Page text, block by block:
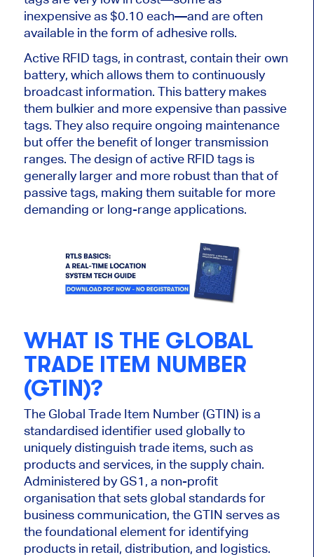
inexpensive as $0.10 each—and are often
available in the form of adhesive rolls.
Active RFID tags, in contrast, contain their own
battery, which allows them to continuously
broadcast information. This battery makes
them bulkier and more expensive than passive
tags. They also require ongoing maintenance
but offer the benefit of longer transmission
ranges. The design of active RFID tags is
generally larger and more robust than that of
passive tags, making them suitable for more
demanding or long-range applications.
WHAT IS THE GLOBAL
TRADE ITEM NUMBER
(GTIN)?
The Global Trade Item Number (GTIN) is a
standardised identifier used globally to
uniquely distinguish trade items, such as
products and services, in the supply chain.
Administered by GS1, a non-profit
organisation that sets global standards for
business communication, the GTIN serves as
the foundational element for identifying
products in retail, distribution, and logistics.